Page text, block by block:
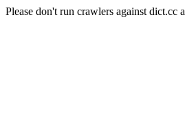
Please don't run crawlers against